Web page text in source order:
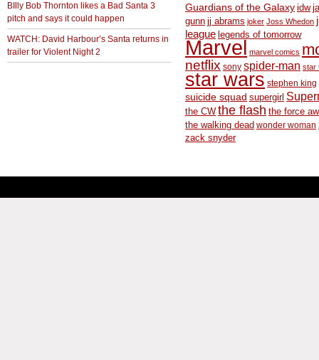
BIlly Bob Thornton likes a Bad Santa 3
pitch and says it could happen
WATCH: David Harbour’s Santa returns in
trailer for Violent Night 2
Guardians of the Galaxy idw
gunn jj abrams joker Joss Whedon
league legends of tomorrow
Marvel marvel comics
netflix sony spider-man star
star wars stephen king
suicide squad supergirl
the CW the flash the force
the walking dead wonder woman
zack snyder